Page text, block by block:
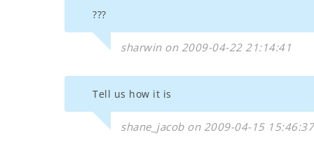
???
sharwin on 2009-04-22 21:14:41
Tell us how it is
shane_jacob on 2009-04-15 15:46:37